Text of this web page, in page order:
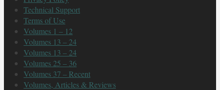
Technical Support
Terms of Use
Volumes 1 – 12
Volumes 13 – 24
Volumes 13 – 24
Volumes 25 – 36
Volumes 37 – Recent
Volumes, Articles & Reviews